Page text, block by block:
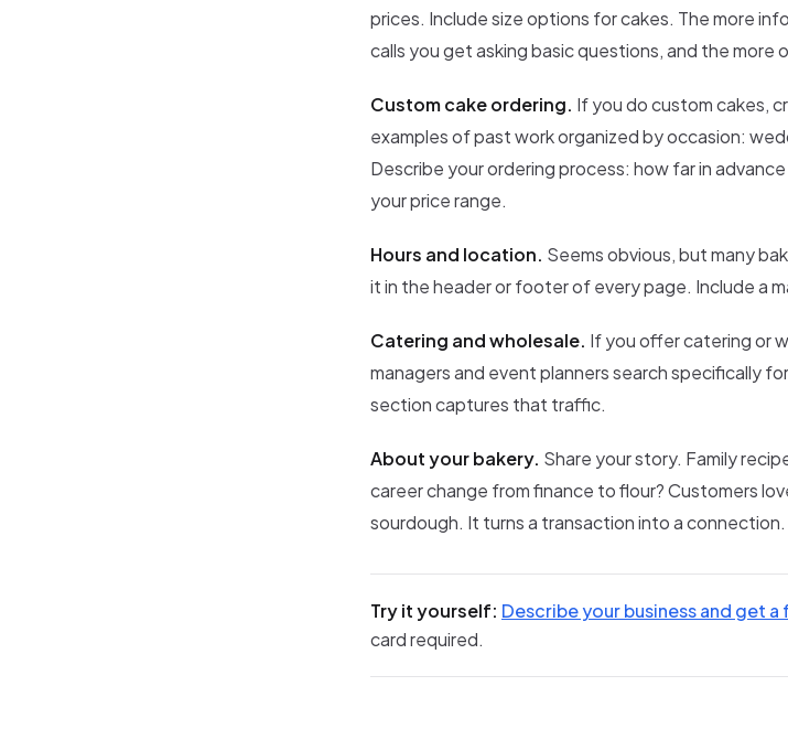
prices. Include size options for cakes. The more
calls you get asking basic questions, and the more
Custom cake ordering. If you do custom cakes,
examples of past work organized by occasion:
Describe your ordering process: how far in
your price range.
Hours and location. Seems obvious, but many
it in the header or footer of every page. Include a
Catering and wholesale. If you offer catering or
managers and event planners search specifically
section captures that traffic.
About your bakery. Share your story. Family
career change from finance to flour? Customers
sourdough. It turns a transaction into a connection.
Try it yourself: Describe your business and get
card required.